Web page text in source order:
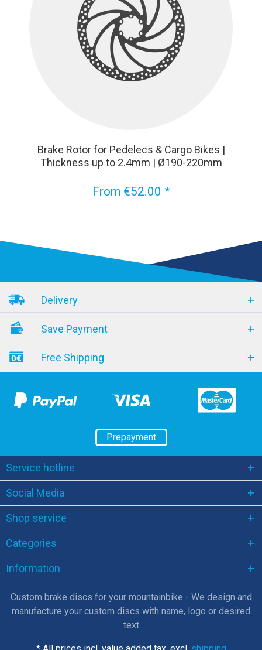
Brake Rotor for Pedelecs & Cargo Bikes |
Thickness up to 2.4mm | Ø190-220mm
From €52.00 *
Delivery
Save Payment
Free Shipping
Prepayment
Service hotline
Social Media
Shop service
Categories
Information
Custom brake discs for your mountainbike - We design and
manufacture your custom discs with name, logo or desired
text